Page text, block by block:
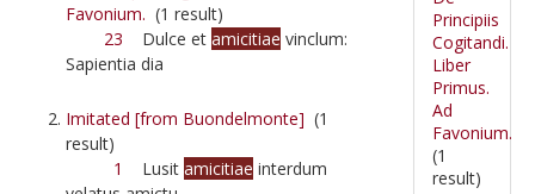
Favonium. (1 result)
23 Dulce et amicitiae vinclum:
Sapientia dia
Imitated [from Buondelmonte] (1
result)
1
Lusit amicitiae interdum
Principiis
Cogitandi.
Liber
Primus.
Ad
Favonium.
(1
result)